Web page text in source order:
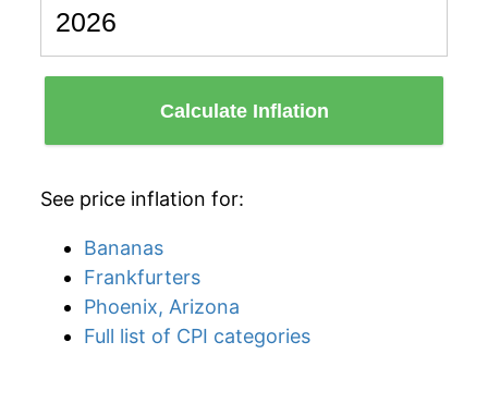
Calculate Inflation
See price inflation for:
Bananas
Frankfurters
Phoenix, Arizona
Full list of CPI categories